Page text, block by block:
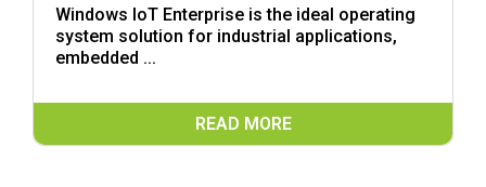
Windows IoT Enterprise is the ideal operating
system solution for industrial applications,
embedded ...
READ MORE